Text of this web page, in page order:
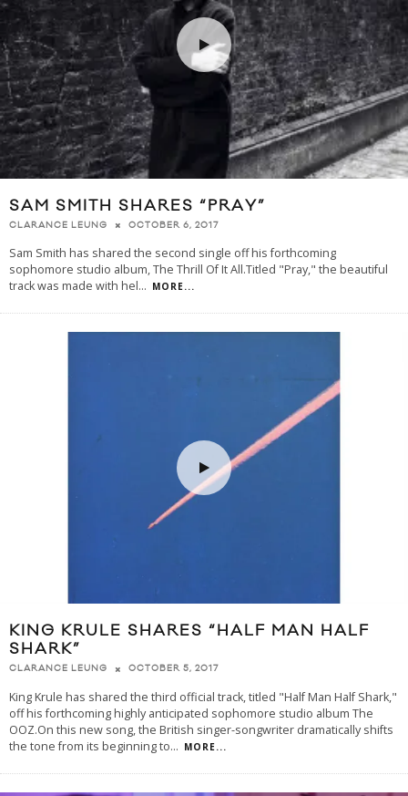
SAM SMITH SHARES “PRAY”
CLARANCE LEUNG OCTOBER 6, 2017
Sam Smith has shared the second single off his forthcoming
sophomore studio album, The Thrill Of It All.Titled "Pray," the beautiful
track was made with hel... MORE...
KING KRULE SHARES “HALF MAN HALF
SHARK”
CLARANCE LEUNG OCTOBER 5, 2017
King Krule has shared the third official track, titled "Half Man Half Shark,"
off his forthcoming highly anticipated sophomore studio album The
OOZ.On this new song, the British singer-songwriter dramatically shifts
the tone from its beginning to... MORE...